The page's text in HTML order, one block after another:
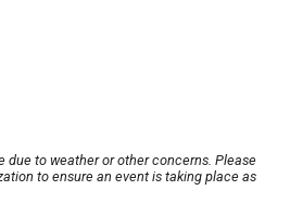
due to weather or other concerns. Please
to ensure an event is taking place as